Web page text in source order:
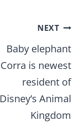
NEXT
Baby elephant
Corra is newest
resident of
Disney’s Animal
Kingdom